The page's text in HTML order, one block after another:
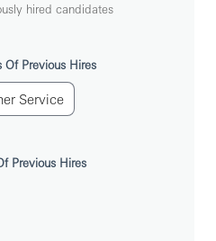
科及以上学历；
备应用创业和商业思维来实现团
保险行业的经历和培训经验；
文及基本的英语书面表达能
hired candidates
Of Previous Hires
Service
Previous Hires